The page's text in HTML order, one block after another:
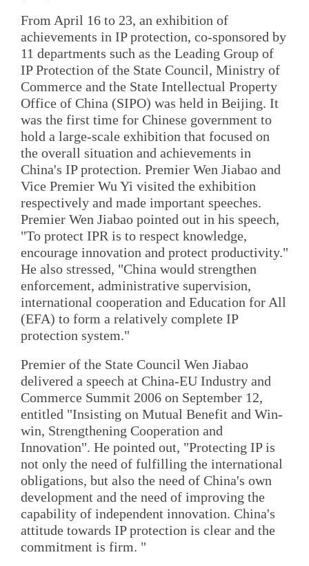
From April 16 to 23, an exhibition of
achievements in IP protection, co-sponsored by
11 departments such as the Leading Group of
IP Protection of the State Council, Ministry of
Commerce and the State Intellectual Property
Office of China (SIPO) was held in Beijing. It
was the first time for Chinese government to
hold a large-scale exhibition that focused on
the overall situation and achievements in
China's IP protection. Premier Wen Jiabao and
Vice Premier Wu Yi visited the exhibition
respectively and made important speeches.
Premier Wen Jiabao pointed out in his speech,
"To protect IPR is to respect knowledge,
encourage innovation and protect productivity."
He also stressed, "China would strengthen
enforcement, administrative supervision,
international cooperation and Education for All
(EFA) to form a relatively complete IP
protection system."
Premier of the State Council Wen Jiabao
delivered a speech at China-EU Industry and
Commerce Summit 2006 on September 12,
entitled "Insisting on Mutual Benefit and Win-
win, Strengthening Cooperation and
Innovation". He pointed out, "Protecting IP is
not only the need of fulfilling the international
obligations, but also the need of China's own
development and the need of improving the
capability of independent innovation. China's
attitude towards IP protection is clear and the
commitment is firm. "